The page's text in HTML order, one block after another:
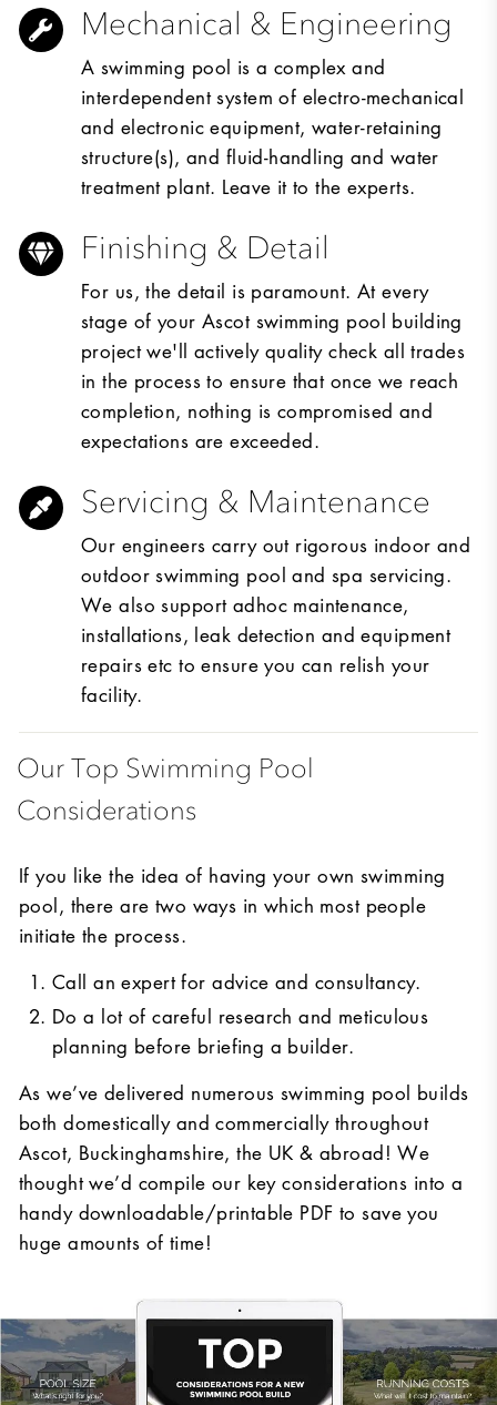
Mechanical & Engineering
A swimming pool is a complex and
interdependent system of electro-mechanical
and electronic equipment, water-retaining
structure(s), and fluid-handling and water
treatment plant. Leave it to the experts.
Finishing & Detail
For us, the detail is paramount. At every
stage of your Ascot swimming pool building
project we'll actively quality check all trades
in the process to ensure that once we reach
completion, nothing is compromised and
expectations are exceeded.
Servicing & Maintenance
Our engineers carry out rigorous indoor and
outdoor swimming pool and spa servicing.
We also support adhoc maintenance,
installations, leak detection and equipment
repairs etc to ensure you can relish your
facility.
Our Top Swimming Pool
Considerations
If you like the idea of having your own swimming
pool, there are two ways in which most people
initiate the process.
Call an expert for advice and consultancy.
Do a lot of careful research and meticulous
planning before briefing a builder.
As we’ve delivered numerous swimming pool builds
both domestically and commercially throughout
Ascot, Buckinghamshire, the UK & abroad! We
thought we’d compile our key considerations into a
handy downloadable/printable PDF to save you
huge amounts of time!